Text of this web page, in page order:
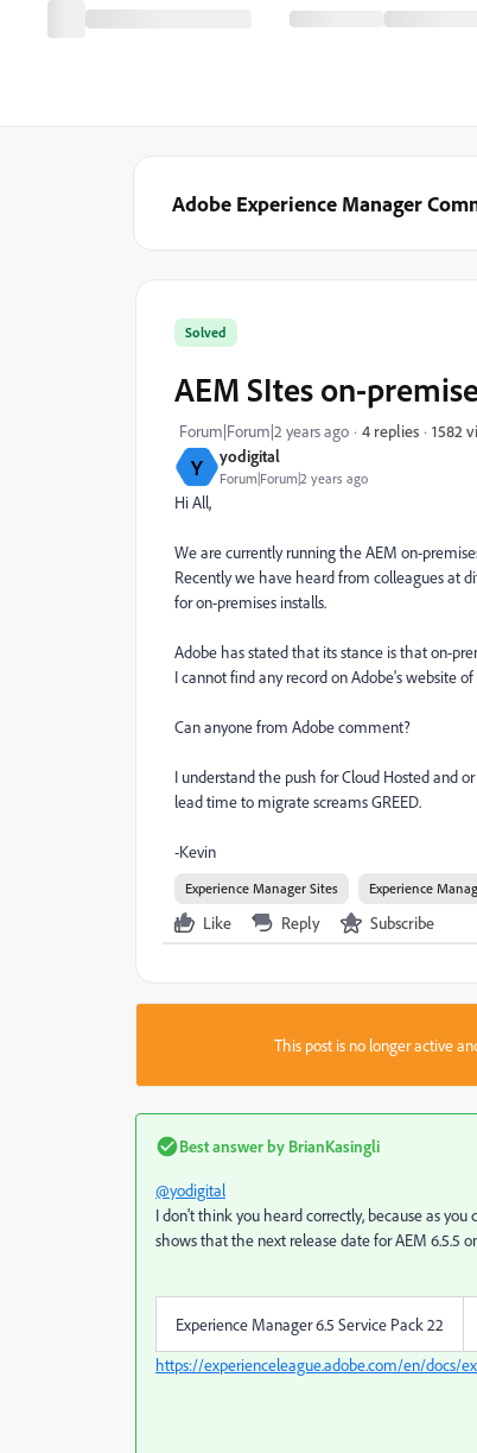
Adobe Experience Manager
Y yodigital
Forum|Forum|2 years ago
Solved
AEM SItes on-
Forum|Forum|2 years ago 4 replies 1582
Hi All,
We are currently running the AEM on-
Recently we have heard from colleagues at
for on-premises installs.
Adobe has stated that its stance is that on-
I cannot find any record on Adobe's website
Can anyone from Adobe comment?
I understand the push for Cloud Hosted and
lead time to migrate screams GREED.
-Kevin
Experience Manager Sites Experience
Like Reply Subscribe
This post is no longer active
Best answer by BrianKasingli
@yodigital
I don't think you heard correctly, because as
shows that the next release date for AEM 6.5.5
Experience Manager 6.5 Service Pack 22
https://experienceleague.adobe.com/en/docs/